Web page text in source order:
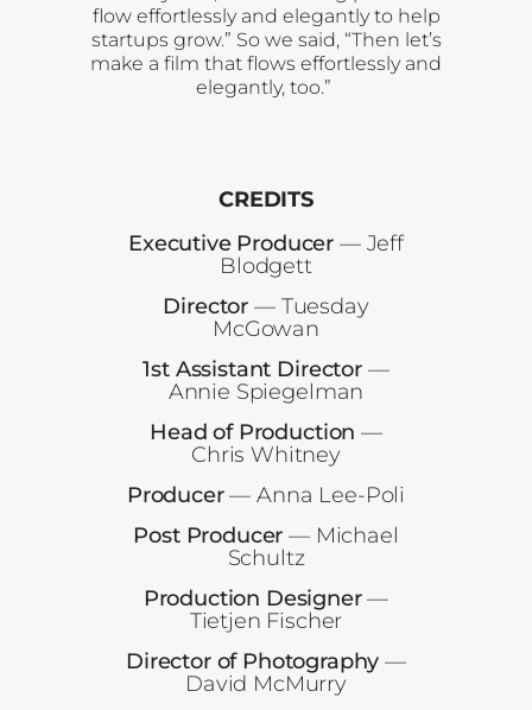
flow effortlessly and elegantly to help
startups grow.” So we said, “Then let’s
make a film that flows effortlessly and
elegantly, too.”
CREDITS
Executive Producer — Jeff
Blodgett
Director — Tuesday
McGowan
1st Assistant Director—
Annie Spiegelman
Head of Production —
Chris Whitney
Producer— Anna Lee-Poli
Post Producer — Michael
Schultz
Production Designer—
Tietjen Fischer
Director of Photography —
David McMurry